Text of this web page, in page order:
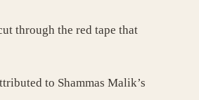
through the red tape that
to Shammas Malik’s